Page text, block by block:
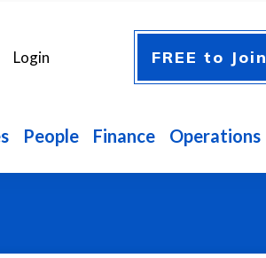
Login FREE to Join
People Finance Operations